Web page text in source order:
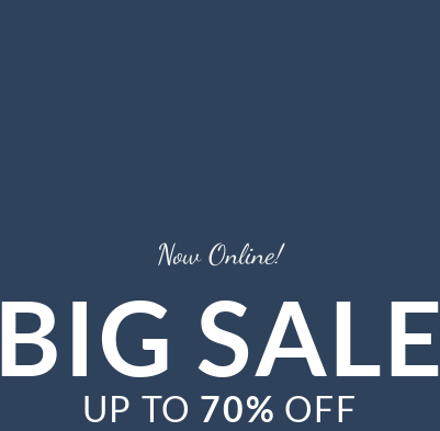
Now Online!
BIG SALE
UP TO 70% OFF